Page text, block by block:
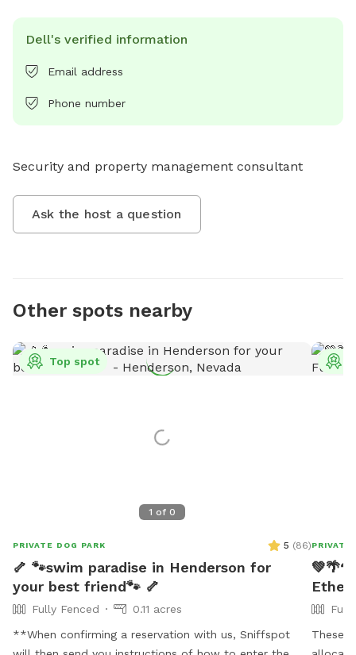
Dell's verified information
Email address
Phone number
Security and property management consultant
Ask the host a question
Other spots nearby
1 of 0
Top spot
PRIVATE DOG PARK 5 (86)
🦴 🐾swim paradise in Henderson for
your best friend🐾 🦴
Fully Fenced
0.11 acres
**When confirming a reservation with us, Sniffspot
PRIVATE
These